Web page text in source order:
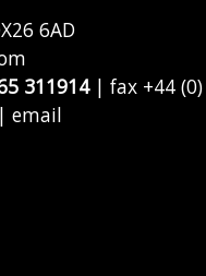
6AD
311914| fax +44 (0)
email